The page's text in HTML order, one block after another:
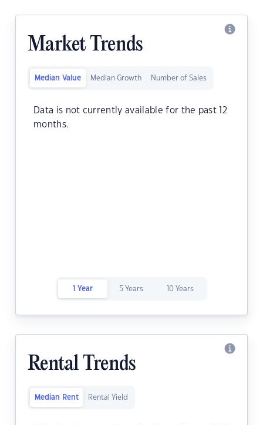
Market Trends
Median Value Median Growth Number of Sales
Data is not currently available for the past 12
months.
1 Year 5 Years 10 Years
Rental Trends
Median Rent Rental Yield